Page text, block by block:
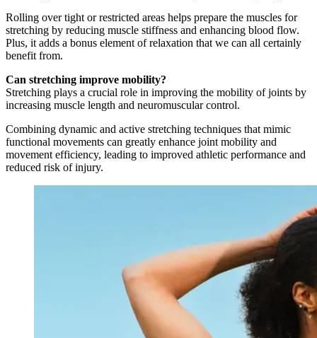
Rolling over tight or restricted areas helps prepare the muscles for
stretching by reducing muscle stiffness and enhancing blood flow.
Plus, it adds a bonus element of relaxation that we can all certainly
benefit from.
Can stretching improve mobility?
Stretching plays a crucial role in improving the mobility of joints by
increasing muscle length and neuromuscular control.
Combining dynamic and active stretching techniques that mimic
functional movements can greatly enhance joint mobility and
movement efficiency, leading to improved athletic performance and
reduced risk of injury.